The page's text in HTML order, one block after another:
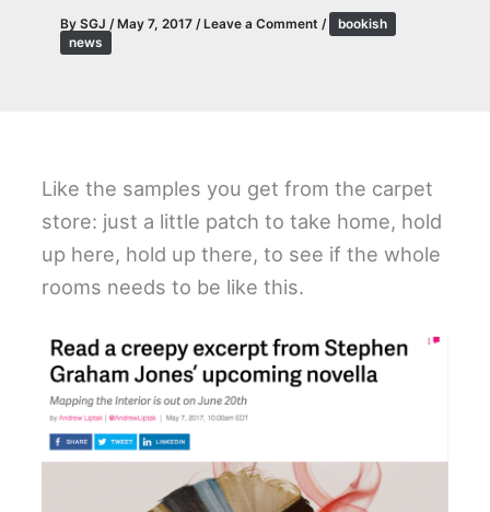
By SGJ /May 7, 2017 /Leave a Comment /
bookish
news
Like the samples you get from the carpet
store: just a little patch to take home, hold
up here, hold up there, to see if the whole
rooms needs to be like this.